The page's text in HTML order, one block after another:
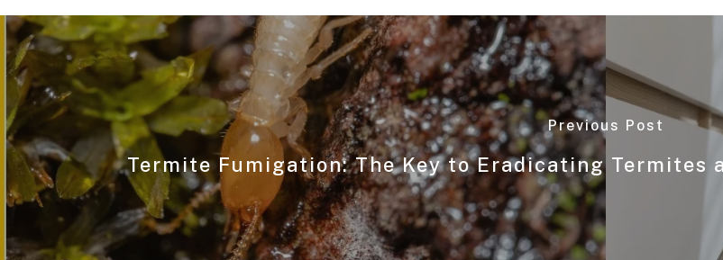
Previous Post
Termite Fumigation: The Key to Eradicating Termites